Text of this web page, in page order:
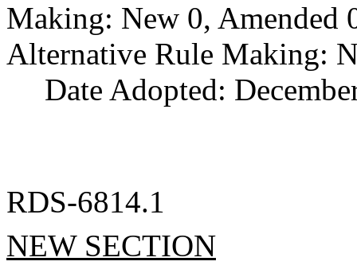
Making: New 0, Amended
Alternative Rule Making:
Date Adopted:
RDS-6814.1
NEW SECTION